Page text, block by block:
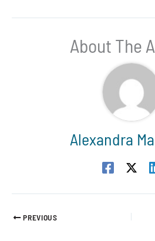
About The
Alexandra
PREVIOUS